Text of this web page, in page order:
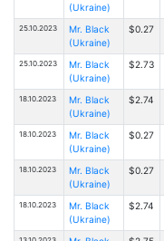
(Ukraine)
25.10.2023
Mr. Black
(Ukraine)
$0.27
25.10.2023
Mr. Black
(Ukraine)
$2.73
18.10.2023
Mr. Black
(Ukraine)
$2.74
18.10.2023
Mr. Black
(Ukraine)
$0.27
18.10.2023
Mr. Black
(Ukraine)
$0.27
18.10.2023
Mr. Black
(Ukraine)
$2.74